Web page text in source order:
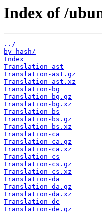
Index of /
../
by-hash/
Index
Translation-ast
Translation-ast.gz
Translation-ast.xz
Translation-bg
Translation-bg.gz
Translation-bg.xz
Translation-bs
Translation-bs.gz
Translation-bs.xz
Translation-ca
Translation-ca.gz
Translation-ca.xz
Translation-cs
Translation-cs.gz
Translation-cs.xz
Translation-da
Translation-da.gz
Translation-da.xz
Translation-de
Translation-de.gz